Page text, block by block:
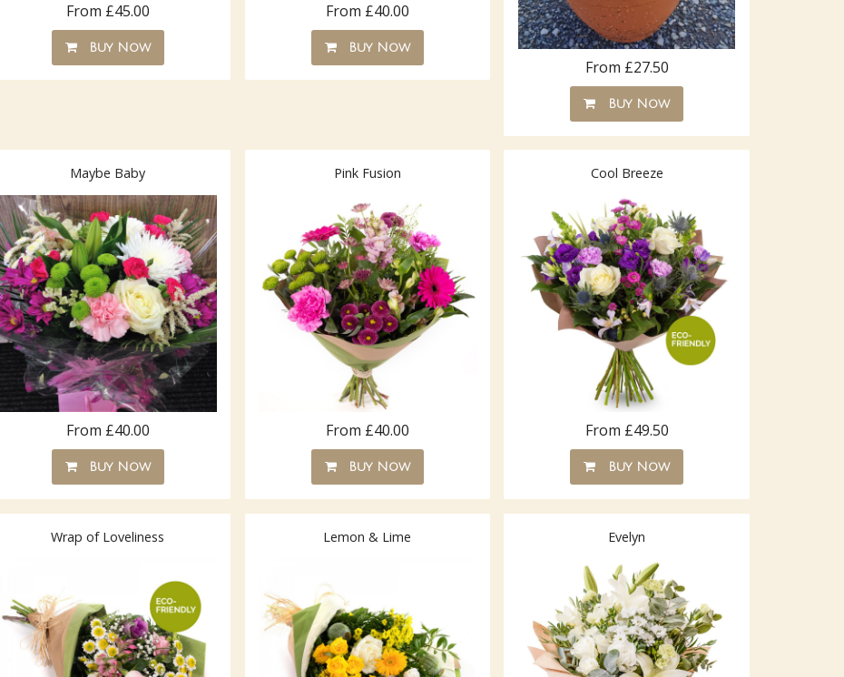
From £45.00
Buy Now
From £40.00
Buy Now
From £27.50
Buy Now
Maybe Baby
From £40.00
Buy Now
Pink Fusion
From £40.00
Buy Now
Cool Breeze
From £49.50
Buy Now
Wrap of Loveliness Lemon & Lime Evelyn